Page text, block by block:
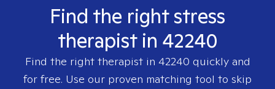
Find the right stress
therapist in 42240
Find the right therapist in 42240 quickly and
for free. Use our proven matching tool to skip